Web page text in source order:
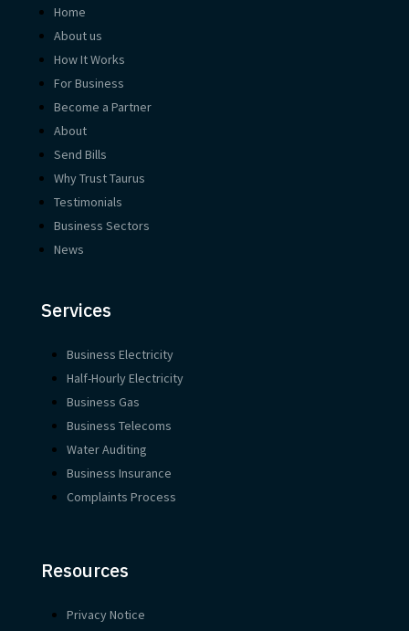
Home
About us
How It Works
For Business
Become a Partner
About
Send Bills
Why Trust Taurus
Testimonials
Business Sectors
News
Services
Business Electricity
Half-Hourly Electricity
Business Gas
Business Telecoms
Water Auditing
Business Insurance
Complaints Process
Resources
Privacy Notice